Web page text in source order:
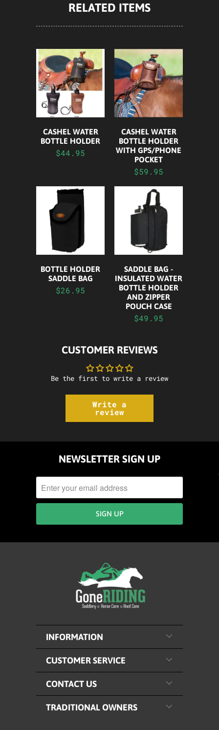
RELATED ITEMS
CASHEL WATER
BOTTLE HOLDER
$44.95
CASHEL WATER
BOTTLE HOLDER
WITH GPS/PHONE
POCKET
$59.95
BOTTLE HOLDER
SADDLE BAG
$26.95
SADDLE BAG -
INSULATED WATER
BOTTLE HOLDER
AND ZIPPER
POUCH CASE
$49.95
CUSTOMER REVIEWS
Be the first to write a review
Write a
review
NEWSLETTER SIGN UP
INFORMATION
CUSTOMER SERVICE
CONTACT US
TRADITIONAL OWNERS